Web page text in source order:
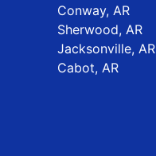
Conway, AR
Sherwood, AR
Jacksonville, AR
Cabot, AR